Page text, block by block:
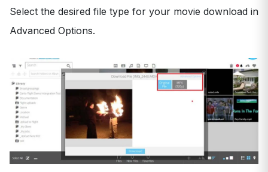
Select the desired file type for your movie download in
Advanced Options.